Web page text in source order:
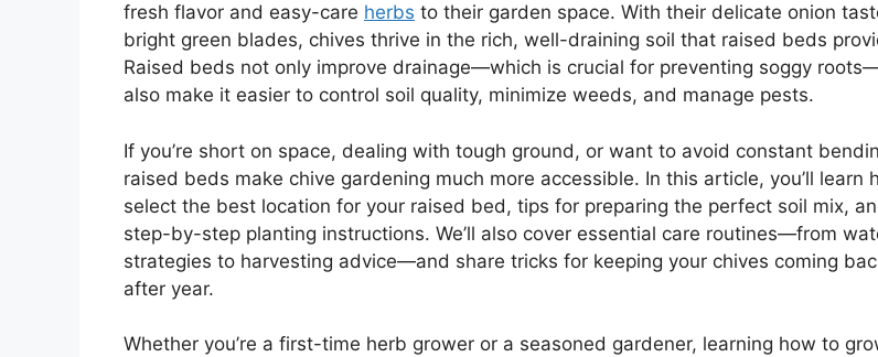
fresh flavor and easy-care herbs to their garden space. With their delicate onion
bright green blades, chives thrive in the rich, well-draining soil that raised beds
Raised beds not only improve drainage—which is crucial for preventing soggy
also make it easier to control soil quality, minimize weeds, and manage pests.
If you’re short on space, dealing with tough ground, or want to avoid constant
raised beds make chive gardening much more accessible. In this article, you’ll learn
select the best location for your raised bed, tips for preparing the perfect soil mix,
step-by-step planting instructions. We’ll also cover essential care routines—from
strategies to harvesting advice—and share tricks for keeping your chives coming
after year.
Whether you’re a first-time herb grower or a seasoned gardener, learning how to